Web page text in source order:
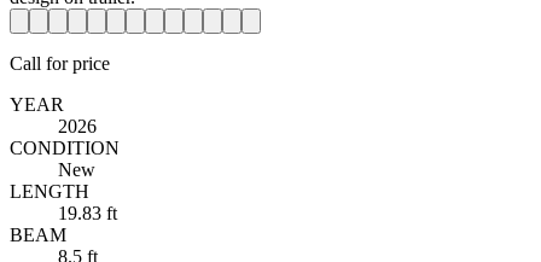
Call for price
YEAR
2026
CONDITION
New
LENGTH
19.83 ft
BEAM
8.5 ft